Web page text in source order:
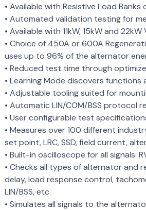
• Available with Resistive Load
• Automated validation testing for
• Available with 11kW, 15kW and
• Choice of 450A or 600A
uses up to 96% of the alternator
• Reduced test time through
• Learning Mode discovers
• Adjustable tooling suited for
• Automatic LIN/COM/BSS protocol
• User configurable test
• Measures over 100 different
set point, LRC, SSD, field current,
• Built-in oscilloscope for all signals:
• Checks all types of alternator and
delay, load response control,
LIN/BSS, etc.
• Simulates all signals to the